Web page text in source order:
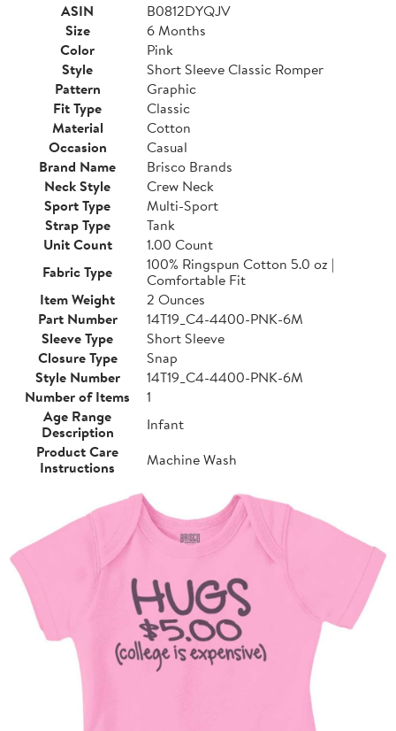
ASIN
B0812DYQJV
Size
6 Months
Color
Pink
Style
Short Sleeve Classic Romper
Pattern
Graphic
Fit Type
Classic
Material
Cotton
Occasion
Casual
Brand Name
Brisco Brands
Neck Style
Crew Neck
Sport Type
Multi-Sport
Strap Type
Tank
Unit Count
1.00 Count
Fabric Type
100% Ringspun Cotton 5.0 oz |
Comfortable Fit
Item Weight
2 Ounces
Part Number
14T19_C4-4400-PNK-6M
Sleeve Type
Short Sleeve
Closure Type
Snap
Style Number
14T19_C4-4400-PNK-6M
Number of Items
1
Age Range
Description
Infant
Product Care
Instructions
Machine Wash